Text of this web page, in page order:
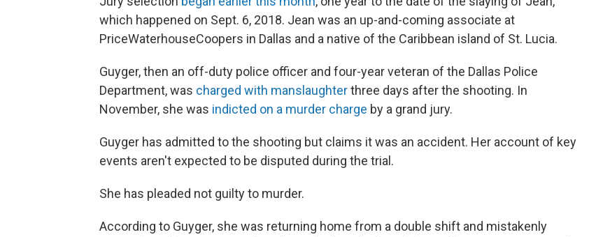
which happened on Sept. 6, 2018. Jean was an up-and-coming associate at
PriceWaterhouseCoopers in Dallas and a native of the Caribbean island of St. Lucia.
Guyger, then an off-duty police officer and four-year veteran of the Dallas Police
Department, was charged with manslaughterthree days after the shooting. In
November, she was indicted on a murder charge by a grand jury.
Guyger has admitted to the shooting but claims it was an accident. Her account of key
events aren't expected to be disputed during the trial.
She has pleaded not guilty to murder.
According to Guyger, she was returning home from a double shift and mistakenly